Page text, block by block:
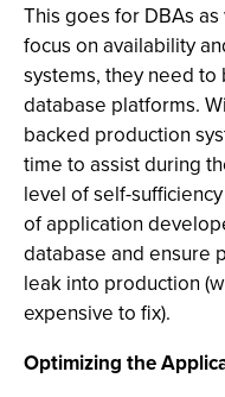
This goes for DBAs
focus on availability
systems, they need
database platforms.
backed production
time to assist during
level of self-
of application
database and ensure
leak into production
expensive to fix).
Optimizing the